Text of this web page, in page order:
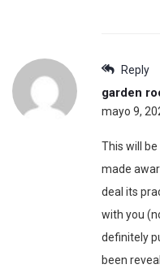
Reply
garden
mayo 9,
This will
made
deal its
with you
definitely
been